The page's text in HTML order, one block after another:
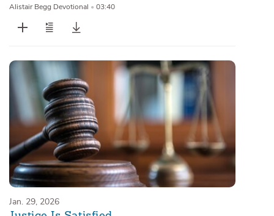
Alistair Begg Devotional • 03:40
Jan. 29, 2026